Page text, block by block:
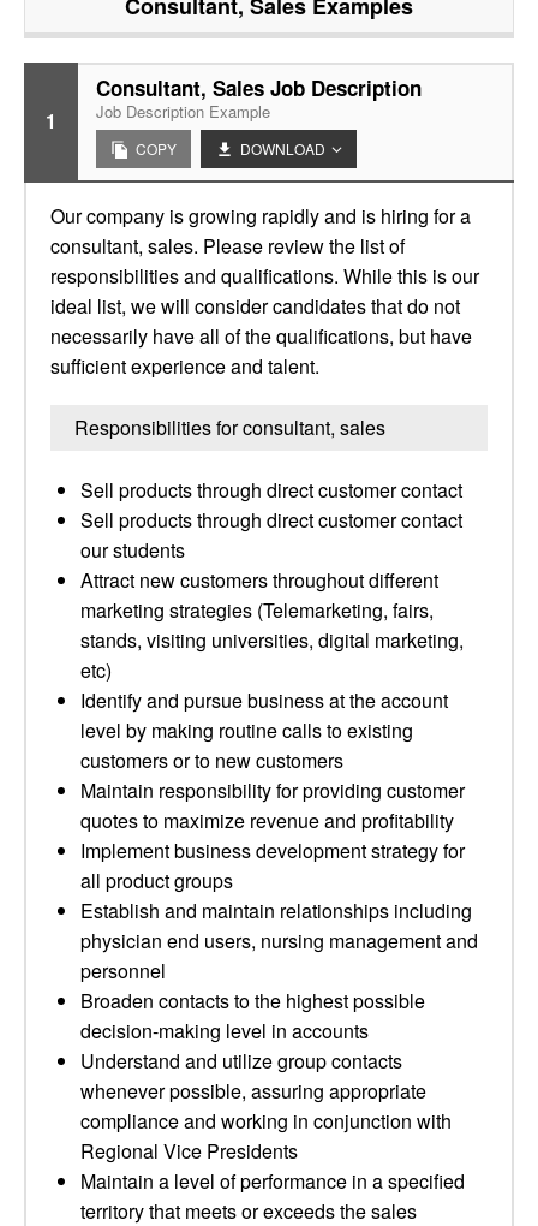
1
Consultant, Sales Job Description
Job Description Example
COPY DOWNLOAD
Our company is growing rapidly and is hiring for a
consultant, sales. Please review the list of
responsibilities and qualifications. While this is our
ideal list, we will consider candidates that do not
necessarily have all of the qualifications, but have
sufficient experience and talent.
Responsibilities for consultant, sales
Sell products through direct customer contact
Sell products through direct customer contact
our students
Attract new customers throughout different
marketing strategies (Telemarketing, fairs,
stands, visiting universities, digital marketing,
etc)
Identify and pursue business at the account
level by making routine calls to existing
customers or to new customers
Maintain responsibility for providing customer
quotes to maximize revenue and profitability
Implement business development strategy for
all product groups
Establish and maintain relationships including
physician end users, nursing management and
personnel
Broaden contacts to the highest possible
decision-making level in accounts
Understand and utilize group contacts
whenever possible, assuring appropriate
compliance and working in conjunction with
Regional Vice Presidents
Maintain a level of performance in a specified
territory that meets or exceeds the sales